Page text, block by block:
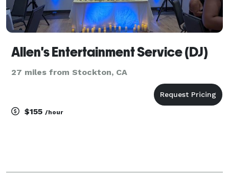
Allen's Entertainment Service (DJ)
27 miles from Stockton, CA
$155 /hour